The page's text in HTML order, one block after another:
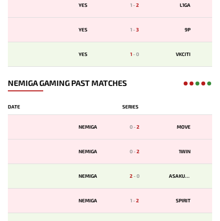
YES 1-2 L1GA
YES 1-3 9P
YES 1-0 VKCITI
NEMIGA GAMING PAST MATCHES
DATE SERIES
NEMIGA 0-2 MOVE
NEMIGA 0-2 1WIN
NEMIGA 2-0 ASAKURA
NEMIGA 1-2 SPIRIT